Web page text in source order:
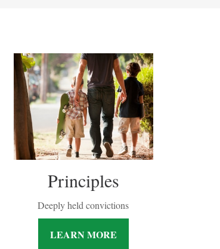
Principles
Deeply held convictions
LEARN MORE